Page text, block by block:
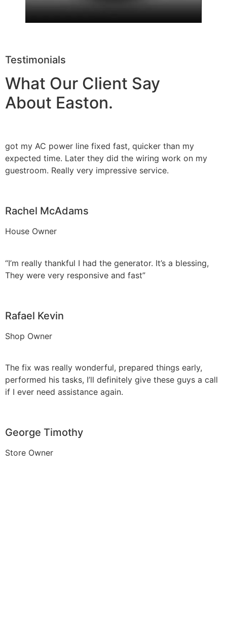
Testimonials
What Our Client Say
About Easton.
got my AC power line fixed fast, quicker than my
expected time. Later they did the wiring work on my
guestroom. Really very impressive service.
Rachel McAdams
House Owner
“I’m really thankful I had the generator. It’s a blessing,
They were very responsive and fast”
Rafael Kevin
Shop Owner
The fix was really wonderful, prepared things early,
performed his tasks, I’ll definitely give these guys a call
if I ever need assistance again.
George Timothy
Store Owner